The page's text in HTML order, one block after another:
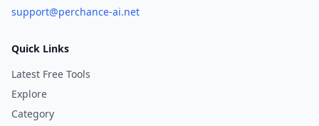
support@perchance-ai.net
Quick Links
Latest Free Tools
Explore
Category